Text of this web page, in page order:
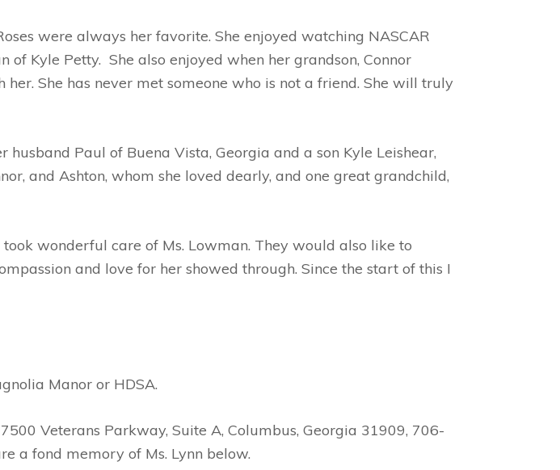
were always her favorite. She enjoyed watching NASCAR
Kyle Petty. She also enjoyed when her grandson, Connor
She has never met someone who is not a friend. She will truly
Paul of Buena Vista, Georgia and a son Kyle Leishear,
and Ashton, whom she loved dearly, and one great grandchild,
wonderful care of Ms. Lowman. They would also like to
and love for her showed through. Since the start of this I
Manor or HDSA.
Veterans Parkway, Suite A, Columbus, Georgia 31909, 706-
a fond memory of Ms. Lynn below.